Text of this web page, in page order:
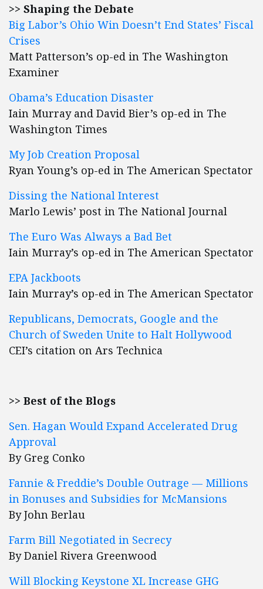
>> Shaping the Debate
Big Labor’s Ohio Win Doesn’t End States’ Fiscal
Crises
Matt Patterson’s op-ed in The Washington
Examiner
Obama’s Education Disaster
Iain Murray and David Bier’s op-ed in The
Washington Times
My Job Creation Proposal
Ryan Young’s op-ed in The American Spectator
Dissing the National Interest
Marlo Lewis’ post in The National Journal
The Euro Was Always a Bad Bet
Iain Murray’s op-ed in The American Spectator
EPA Jackboots
Iain Murray’s op-ed in The American Spectator
Republicans, Democrats, Google and the
Church of Sweden Unite to Halt Hollywood
CEI’s citation on Ars Technica
>> Best of the Blogs
Sen. Hagan Would Expand Accelerated Drug
Approval
By Greg Conko
Fannie & Freddie’s Double Outrage — Millions
in Bonuses and Subsidies for McMansions
By John Berlau
Farm Bill Negotiated in Secrecy
By Daniel Rivera Greenwood
Will Blocking Keystone XL Increase GHG